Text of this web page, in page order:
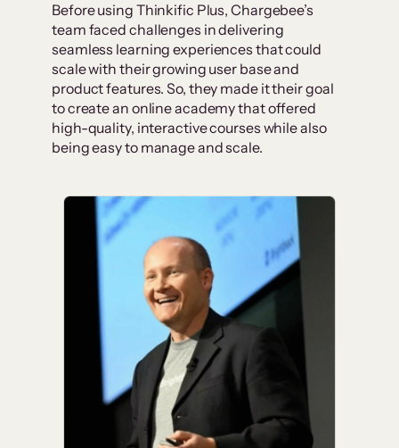
Before using Thinkific Plus, Chargebee’s
team faced challenges in delivering
seamless learning experiences that could
scale with their growing user base and
product features. So, they made it their goal
to create an online academy that offered
high-quality, interactive courses while also
being easy to manage and scale.